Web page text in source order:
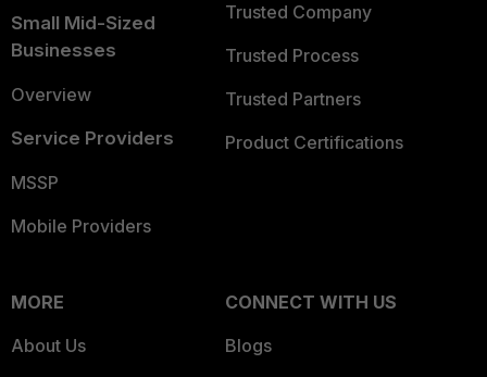
Small Mid-Sized
Businesses
Overview
Service Providers
MSSP
Mobile Providers
Trusted Company
Trusted Process
Trusted Partners
Product Certifications
MORE
About Us
CONNECT WITH US
Blogs